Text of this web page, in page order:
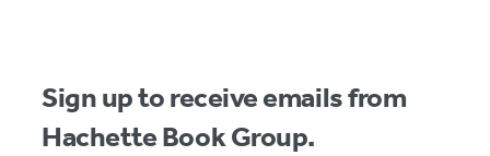
Sign up to receive emails from
Hachette Book Group.